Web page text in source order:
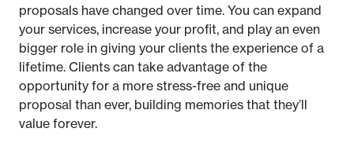
proposals have changed over time. You can expand
your services, increase your profit, and play an even
bigger role in giving your clients the experience of a
lifetime. Clients can take advantage of the
opportunity for a more stress-free and unique
proposal than ever, building memories that they’ll
value forever.